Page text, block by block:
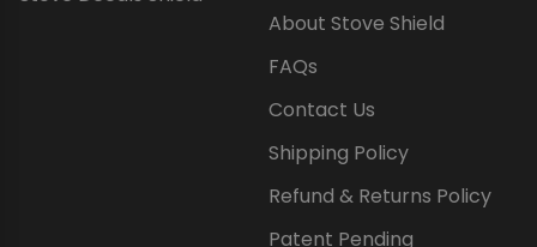
About Stove Shield
FAQs
Contact Us
Shipping Policy
Refund & Returns Policy
Patent Pending